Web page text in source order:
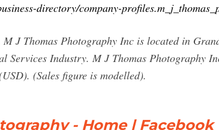
directory/company-
J Thomas Photography Inc is located in
Services Industry. M J Thomas Photography
(Sales figure is modelled).
- Home | Facebook